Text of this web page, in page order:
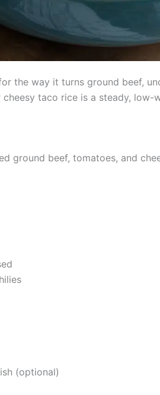
the way it turns ground beef,
taco rice is a steady,
ground beef, tomatoes, and
(optional)